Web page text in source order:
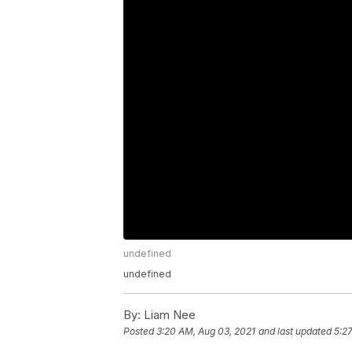
undefined
undefined
By: Liam Nee
Posted3:20 AM, Aug 03, 2021 and last updated